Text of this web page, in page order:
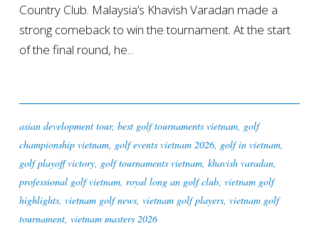
Country Club. Malaysia’s Khavish Varadan made a
strong comeback to win the tournament. At the start
of the final round, he...
asian development tour, best golf tournaments vietnam, golf
championship vietnam, golf events vietnam 2026, golf in vietnam,
golf playoff victory, golf tournaments vietnam, khavish varadan,
professional golf vietnam, royal long an golf club, vietnam golf
highlights, vietnam golf news, vietnam golf players, vietnam golf
tournament, vietnam masters 2026